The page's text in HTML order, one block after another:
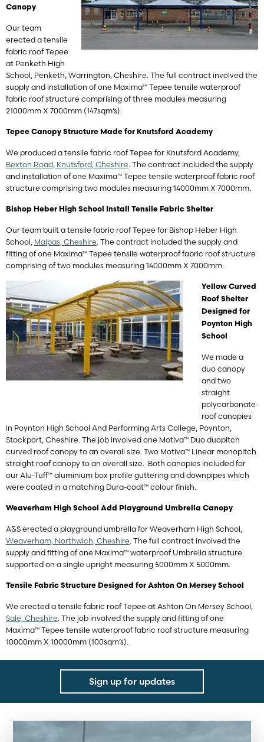
Canopy
Our team
erected a tensile
fabric roof Tepee
at Penketh High
School, Penketh, Warrington, Cheshire. The full contract involved the
supply and installation of one Maxima™ Tepee tensile waterproof
fabric roof structure comprising of three modules measuring
21000mm X 7000mm (147sqm’s).
Tepee Canopy Structure Made for Knutsford Academy
We produced a tensile fabric roof Tepee for Knutsford Academy,
Bexton Road, Knutsford, Cheshire. The contract included the supply
and installation of one Maxima™ Tepee tensile waterproof fabric roof
structure comprising two modules measuring 14000mm X 7000mm.
Bishop Heber High School Install Tensile Fabric Shelter
Our team built a tensile fabric roof Tepee for Bishop Heber High
School, Malpas, Cheshire. The contract included the supply and
fitting of one Maxima™ Tepee tensile waterproof fabric roof structure
comprising of two modules measuring 14000mm X 7000mm.
Yellow Curved
Roof Shelter
Designed for
Poynton High
School
We made a
duo canopy
and two
straight
polycarbonate
roof canopies
in Poynton High School And Performing Arts College, Poynton,
Stockport, Cheshire. The job involved one Motiva™ Duo duopitch
curved roof canopy to an overall size. Two Motiva™ Linear monopitch
straight roof canopy to an overall size. Both canopies included for
our Alu-Tuff™ aluminium box profile guttering and downpipes which
were coated in a matching Dura-coat™ colour finish.
Weaverham High School Add Playground Umbrella Canopy
A&S erected a playground umbrella for Weaverham High School,
Weaverham, Northwich, Cheshire. The full contract involved the
supply and fitting of one Maxima™ waterproof Umbrella structure
supported on a single upright measuring 5000mm X 5000mm.
Tensile Fabric Structure Designed for Ashton On Mersey School
We erected a tensile fabric roof Tepee at Ashton On Mersey School,
Sale, Cheshire. The job involved the supply and fitting of one
Maxima™ Tepee tensile waterproof fabric roof structure measuring
10000mm X 10000mm (100sqm’s).
Sign up for updates